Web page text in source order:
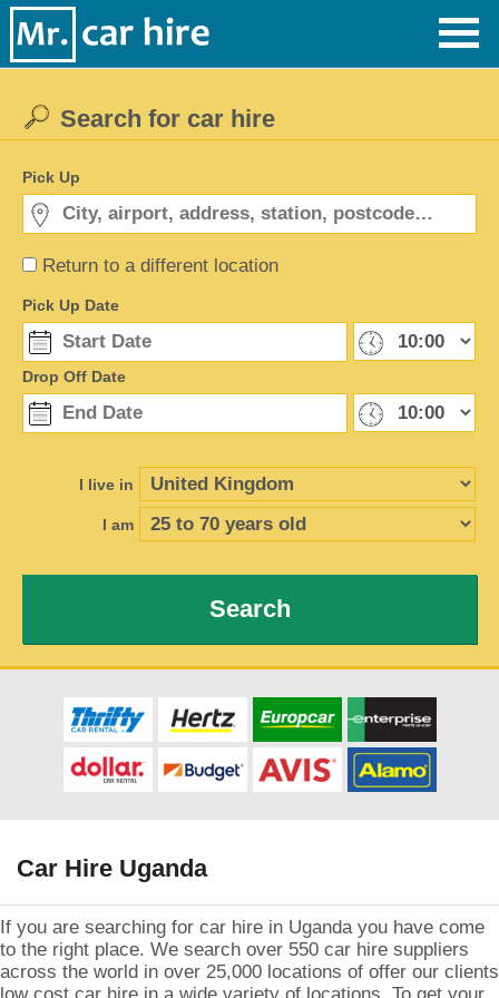
Return to a different location
Search for car hire
Pick Up
Pick Up Date
Drop Off Date
I live in
I am
Search
Car Hire Uganda
If you are searching for car hire in Uganda you have come
to the right place. We search over 550 car hire suppliers
across the world in over 25,000 locations of offer our clients
low cost car hire in a wide variety of locations. To get your